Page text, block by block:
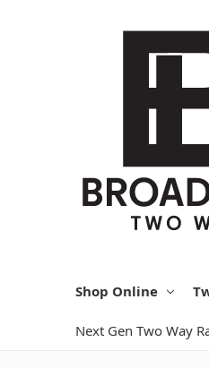
Shop Online
Next Gen Two Way